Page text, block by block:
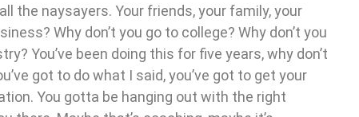
the naysayers. Your friends, your family, your
Why don’t you go to college? Why don’t you
You’ve been doing this for five years, why don’t
got to do what I said, you’ve got to get your
You gotta be hanging out with the right